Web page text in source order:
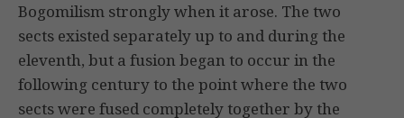
Bogomilism strongly when it arose. The two
sects existed separately up to and during the
eleventh, but a fusion began to occur in the
following century to the point where the two
sects were fused completely together by the